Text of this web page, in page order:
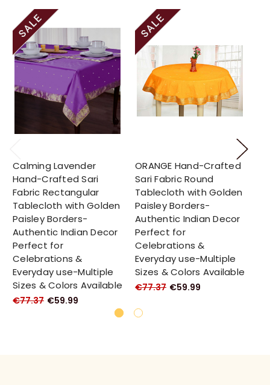
Calming Lavender
Hand-Crafted Sari
Fabric Rectangular
Tablecloth with Golden
Paisley Borders-
Authentic Indian Decor
Perfect for
Celebrations &
Everyday use-Multiple
Sizes & Colors Available
€77.37 €59.99
ORANGE Hand-Crafted
Sari Fabric Round
Tablecloth with Golden
Paisley Borders-
Authentic Indian Decor
Perfect for
Celebrations &
Everyday use-Multiple
Sizes & Colors Available
€77.37 €59.99